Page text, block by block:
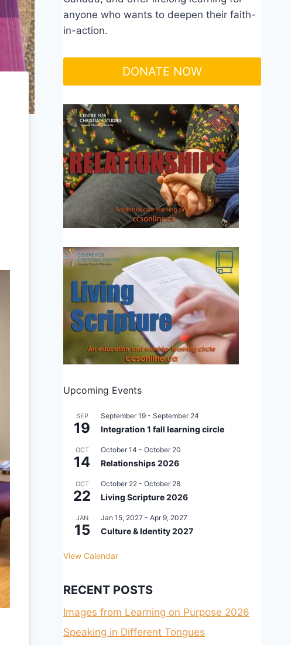
anyone who wants to deepen their faith-
in-action.
DONATE NOW
Upcoming Events
SEP
19
September 19 -September 24
Integration 1 fall learning circle
OCT
14
October 14 -October 20
Relationships 2026
OCT
22
October 22 -October 28
Living Scripture 2026
JAN
15
Jan 15, 2027 -Apr 9, 2027
Culture & Identity 2027
View Calendar
RECENT POSTS
Images from Learning on Purpose 2026
Speaking in Different Tongues